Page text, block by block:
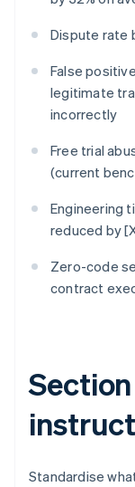
Dispute rate
False
legitimate
incorrectly
Free trial
(current
Engineering
reduced by
Zero-code
contract
Standardise